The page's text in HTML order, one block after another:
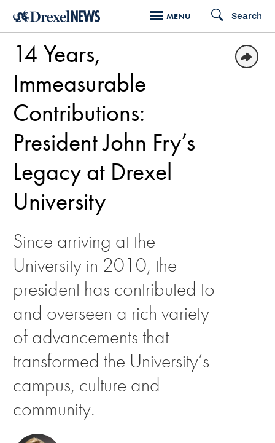
Skip
main
content
MENU Search
14 Years,
Immeasurable
Contributions:
President John Fry’s
Legacy at Drexel
University
Since arriving at the
University in 2010, the
president has contributed to
and overseen a rich variety
of advancements that
transformed the University’s
campus, culture and
community.